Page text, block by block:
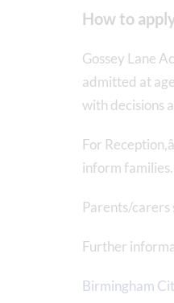
How to
Gossey Lane
admitted at
with decisions
For
inform families.
Parents/carers
Further
Birmingham